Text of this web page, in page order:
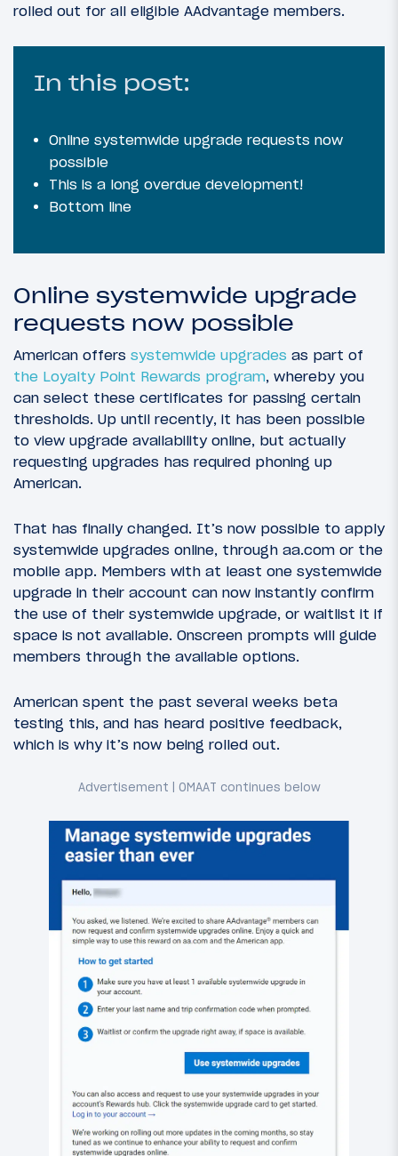
rolled out for all eligible AAdvantage members.
In this post:
Online systemwide upgrade requests now
possible
This is a long overdue development!
Bottom line
Online systemwide upgrade
requests now possible
American offers systemwide upgrades as part of
the Loyalty Point Rewards program, whereby you
can select these certificates for passing certain
thresholds. Up until recently, it has been possible
to view upgrade availability online, but actually
requesting upgrades has required phoning up
American.
That has finally changed. It’s now possible to apply
systemwide upgrades online, through aa.com or the
mobile app. Members with at least one systemwide
upgrade in their account can now instantly confirm
the use of their systemwide upgrade, or waitlist it if
space is not available. Onscreen prompts will guide
members through the available options.
American spent the past several weeks beta
testing this, and has heard positive feedback,
which is why it’s now being rolled out.